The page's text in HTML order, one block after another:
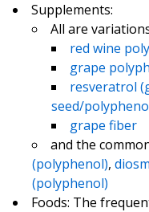
Supplements:
All are
red wine
grape
resveratrol
seed/
grape fiber
and the
(polyphenol),
(polyphenol)
Foods: The